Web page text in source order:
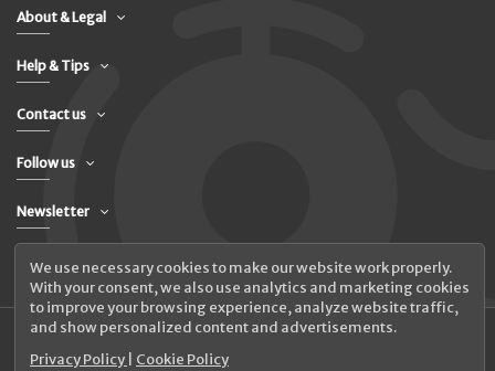
About & Legal
Help & Tips
Contact us
Follow us
Newsletter
We use necessary cookies to make our website work properly.
With your consent, we also use analytics and marketing cookies
to improve your browsing experience, analyze website traffic,
and show personalized content and advertisements.
Privacy Policy
Cookie Policy